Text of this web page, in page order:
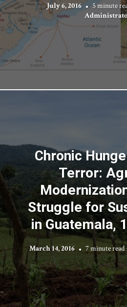
July 6, 2016 5 minute
Chronic
Terror:
Struggle for
in Guatemala,
March 14, 2016 7 minute read